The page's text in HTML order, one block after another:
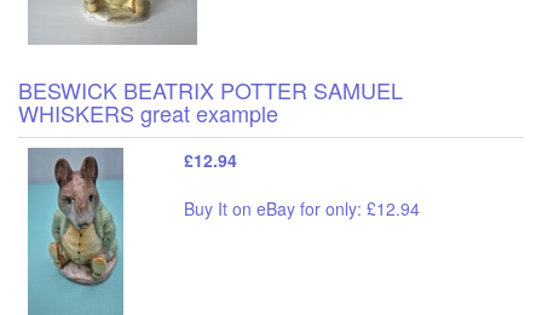
BESWICK BEATRIX POTTER SAMUEL
WHISKERS great example
£12.94
Buy It on eBay for only: £12.94